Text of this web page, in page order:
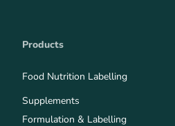
Products
Food Nutrition Labelling
Supplements
Formulation & Labelling